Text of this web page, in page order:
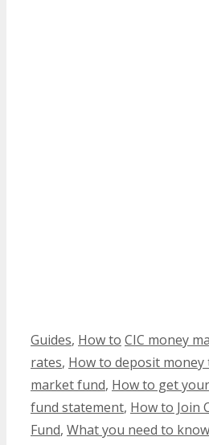
Categories
Guides, How to Tags
CIC money
rates, How to deposit money
market fund, How to get
fund statement, How to Join
Fund, What you need to